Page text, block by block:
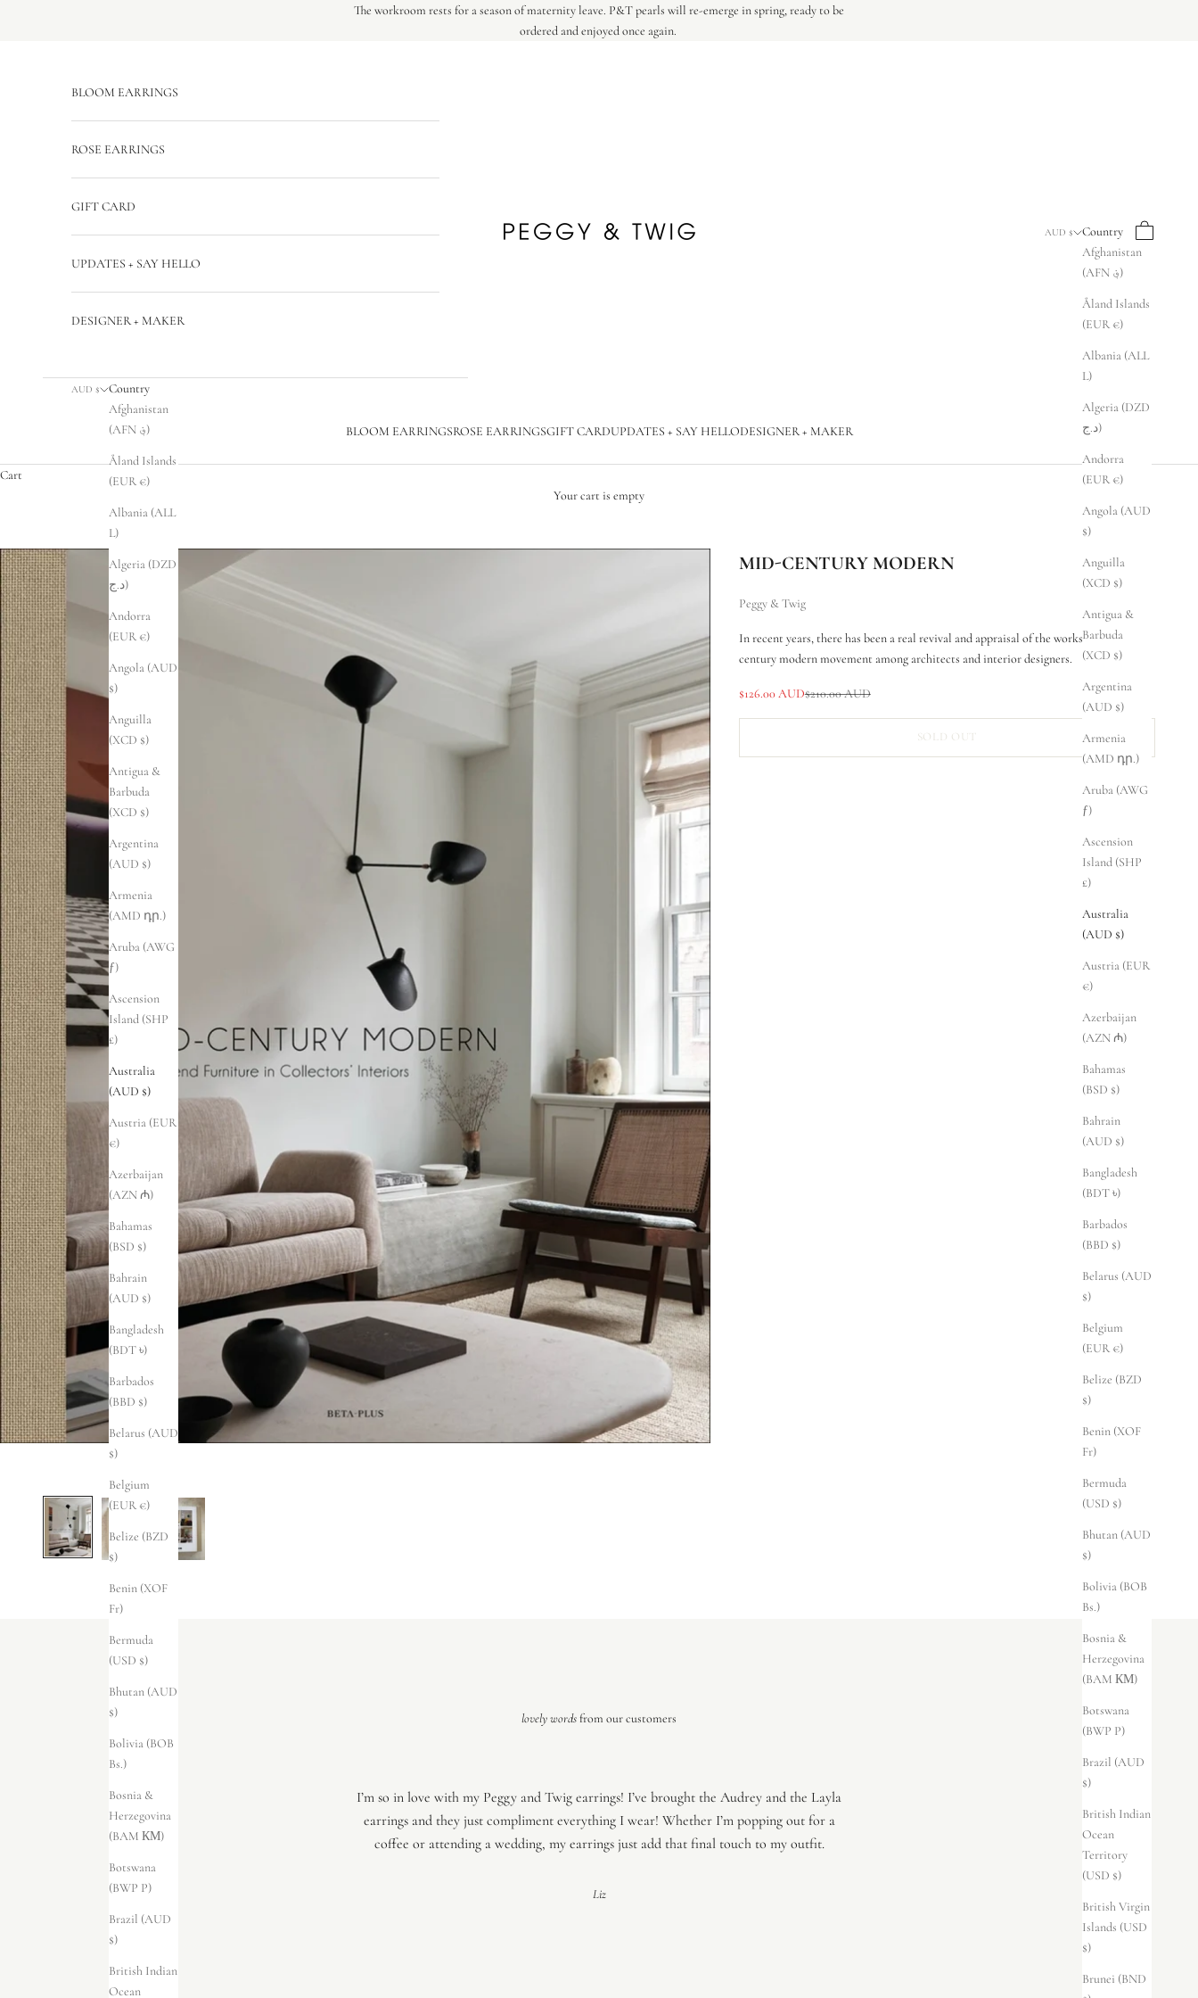
The workroom rests for a season of maternity leave. P&T pearls will re-emerge in spring, ready to be
ordered and enjoyed once again.
Peggy & Twig
BLOOM EARRINGSROSE EARRINGSGIFT CARDUPDATES + SAY HELLODESIGNER + MAKER
AUD $
Country
Afghanistan
(AFN ؋)
Åland Islands
(EUR €)
Albania (ALL
L)
Algeria (DZD
د.ج)
Andorra
(EUR €)
Angola (AUD
$)
Anguilla
(XCD $)
Antigua &
Barbuda
(XCD $)
Argentina
(AUD $)
Armenia
(AMD դր.)
Aruba (AWG
ƒ)
Ascension
Island (SHP
£)
Australia
(AUD $)
Austria (EUR
€)
Azerbaijan
(AZN ₼)
Bahamas
(BSD $)
Bahrain
(AUD $)
Bangladesh
(BDT ৳)
Barbados
(BBD $)
Belarus (AUD
$)
Belgium
(EUR €)
Belize (BZD
$)
Benin (XOF
Fr)
Bermuda
(USD $)
Bhutan (AUD
$)
Bolivia (BOB
Bs.)
Bosnia &
Herzegovina
(BAM КМ)
Botswana
(BWP P)
Brazil (AUD
$)
British Indian
Ocean
Territory
(USD $)
British Virgin
Islands (USD
$)
Brunei (BND
SearchCart
BLOOM EARRINGS
ROSE EARRINGS
GIFT CARD
UPDATES + SAY HELLO
DESIGNER + MAKER
AUD $
Country
Afghanistan
(AFN ؋)
Åland Islands
(EUR €)
Albania (ALL
L)
Algeria (DZD
د.ج)
Andorra
(EUR €)
Angola (AUD
$)
Anguilla
(XCD $)
Antigua &
Barbuda
(XCD $)
Argentina
(AUD $)
Armenia
(AMD դր.)
Aruba (AWG
ƒ)
Ascension
Island (SHP
£)
Australia
(AUD $)
Austria (EUR
€)
Azerbaijan
(AZN ₼)
Bahamas
(BSD $)
Bahrain
(AUD $)
Bangladesh
(BDT ৳)
Barbados
(BBD $)
Belarus (AUD
$)
Belgium
(EUR €)
Belize (BZD
$)
Benin (XOF
Fr)
Bermuda
(USD $)
Bhutan (AUD
$)
Bolivia (BOB
Bs.)
Bosnia &
Herzegovina
(BAM КМ)
Botswana
(BWP P)
Brazil (AUD
$)
British Indian
Ocean
Cart
Your cart is empty
MID-CENTURY MODERN
Peggy & Twig
In recent years, there has been a real revival and appraisal of the works of the mid-
century modern movement among architects and interior designers.
Sale price
$126.00 AUDRegular price
$210.00 AUD
SOLD OUT
lovely wordsfrom our customers
I’m so in love with my Peggy and Twig earrings! I’ve brought the Audrey and the Layla
earrings and they just compliment everything I wear! Whether I’m popping out for a
coffee or attending a wedding, my earrings just add that final touch to my outfit.
Liz